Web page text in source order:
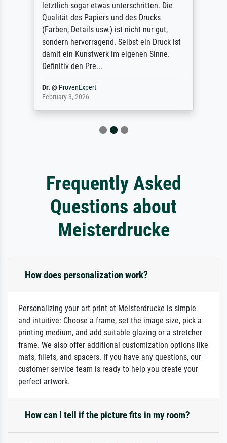
letztlich sogar etwas unterschritten. Die
Qualität des Papiers und des Drucks
(Farben, Details usw.) ist nicht nur gut,
sondern hervorragend. Selbst ein Druck ist
damit ein Kunstwerk im eigenen Sinne.
Definitiv den Pre...
Dr. @ ProvenExpert
February 3, 2026
Frequently Asked
Questions about
Meisterdrucke
How does personalization work?
Personalizing your art print at Meisterdrucke is simple
and intuitive: Choose a frame, set the image size, pick a
printing medium, and add suitable glazing or a stretcher
frame. We also offer additional customization options like
mats, fillets, and spacers. If you have any questions, our
customer service team is ready to help you create your
perfect artwork.
How can I tell if the picture fits in my room?